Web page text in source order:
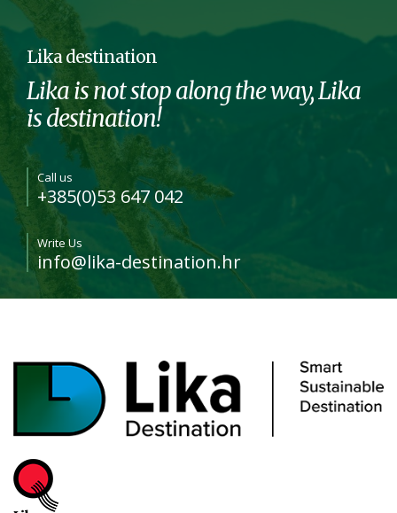
Lika destination
Lika is not stop along the way, Lika
is destination!
Call us
+385(0)53 647 042
Write Us
info@lika-destination.hr